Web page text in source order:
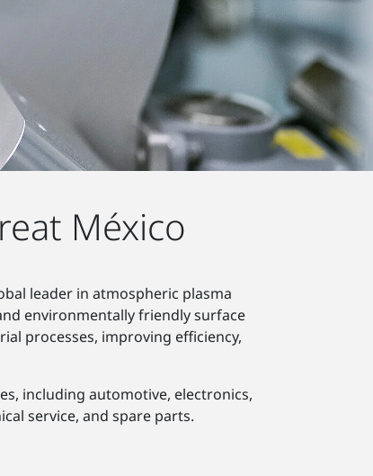
México
leader in atmospheric plasma
environmentally friendly surface
processes, improving efficiency,
including automotive, electronics,
service, and spare parts.